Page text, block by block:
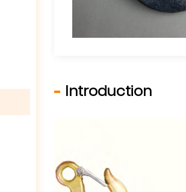
Introduction